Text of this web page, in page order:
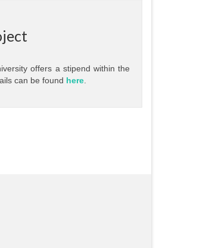
offers a stipend within the
can be found here.